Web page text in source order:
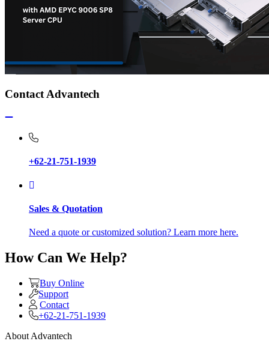
Contact Advantech
+62-21-751-1939
Sales & Quotation
Need a quote or customized solution? Learn more here.
How Can We Help?
Buy Online
Support
Contact
+62-21-751-1939
About Advantech